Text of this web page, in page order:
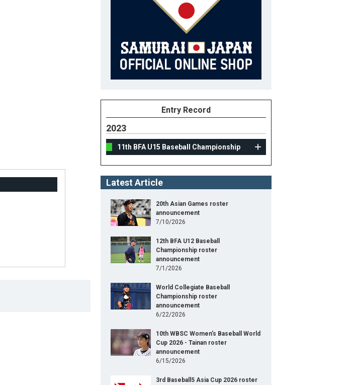
Entry Record
2023
11th BFA U15 Baseball Championship
Latest Article
20th Asian Games roster
announcement
7/10/2026
12th BFA U12 Baseball
Championship roster
announcement
7/1/2026
World Collegiate Baseball
Championship roster
announcement
6/22/2026
10th WBSC Women's Baseball World
Cup 2026 - Tainan roster
announcement
6/15/2026
3rd Baseball5 Asia Cup 2026 roster